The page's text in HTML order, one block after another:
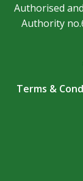
Authorised
Authority
Terms &